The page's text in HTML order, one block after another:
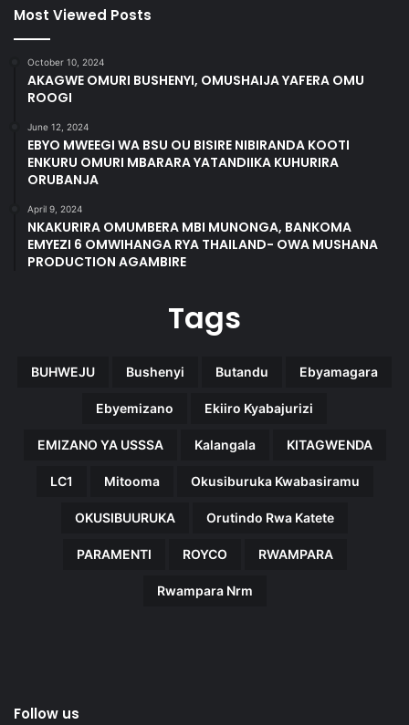
Most Viewed Posts
October 10, 2024
AKAGWE OMURI BUSHENYI, OMUSHAIJA YAFERA OMU
ROOGI
June 12, 2024
EBYO MWEEGI WA BSU OU BISIRE NIBIRANDA KOOTI
ENKURU OMURI MBARARA YATANDIIKA KUHURIRA
ORUBANJA
April 9, 2024
NKAKURIRA OMUMBERA MBI MUNONGA, BANKOMA
EMYEZI 6 OMWIHANGA RYA THAILAND- OWA MUSHANA
PRODUCTION AGAMBIRE
Tags
BUHWEJU Bushenyi Butandu Ebyamagara
Ebyemizano Ekiiro Kyabajurizi
EMIZANO YA USSSA Kalangala KITAGWENDA
LC1 Mitooma Okusiburuka Kwabasiramu
OKUSIBUURUKA Orutindo Rwa Katete
PARAMENTI ROYCO RWAMPARA
Rwampara Nrm
Follow us